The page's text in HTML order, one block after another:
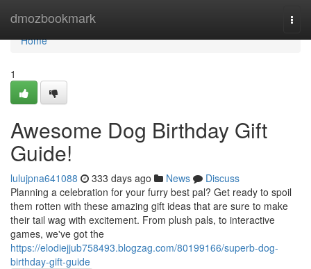
dmozbookmark
Home
Home
1
Awesome Dog Birthday Gift
Guide!
lulujpna641088 333 days ago News
Discuss
Planning a celebration for your furry best pal? Get ready to spoil
them rotten with these amazing gift ideas that are sure to make
their tail wag with excitement. From plush pals, to interactive
games, we've got the
https://elodiejjub758493.blogzag.com/80199166/superb-dog-
birthday-gift-guide